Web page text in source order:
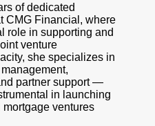
of dedicated
CMG Financial, where
role in supporting and
venture
she specializes in
partner support —
in launching
ventures